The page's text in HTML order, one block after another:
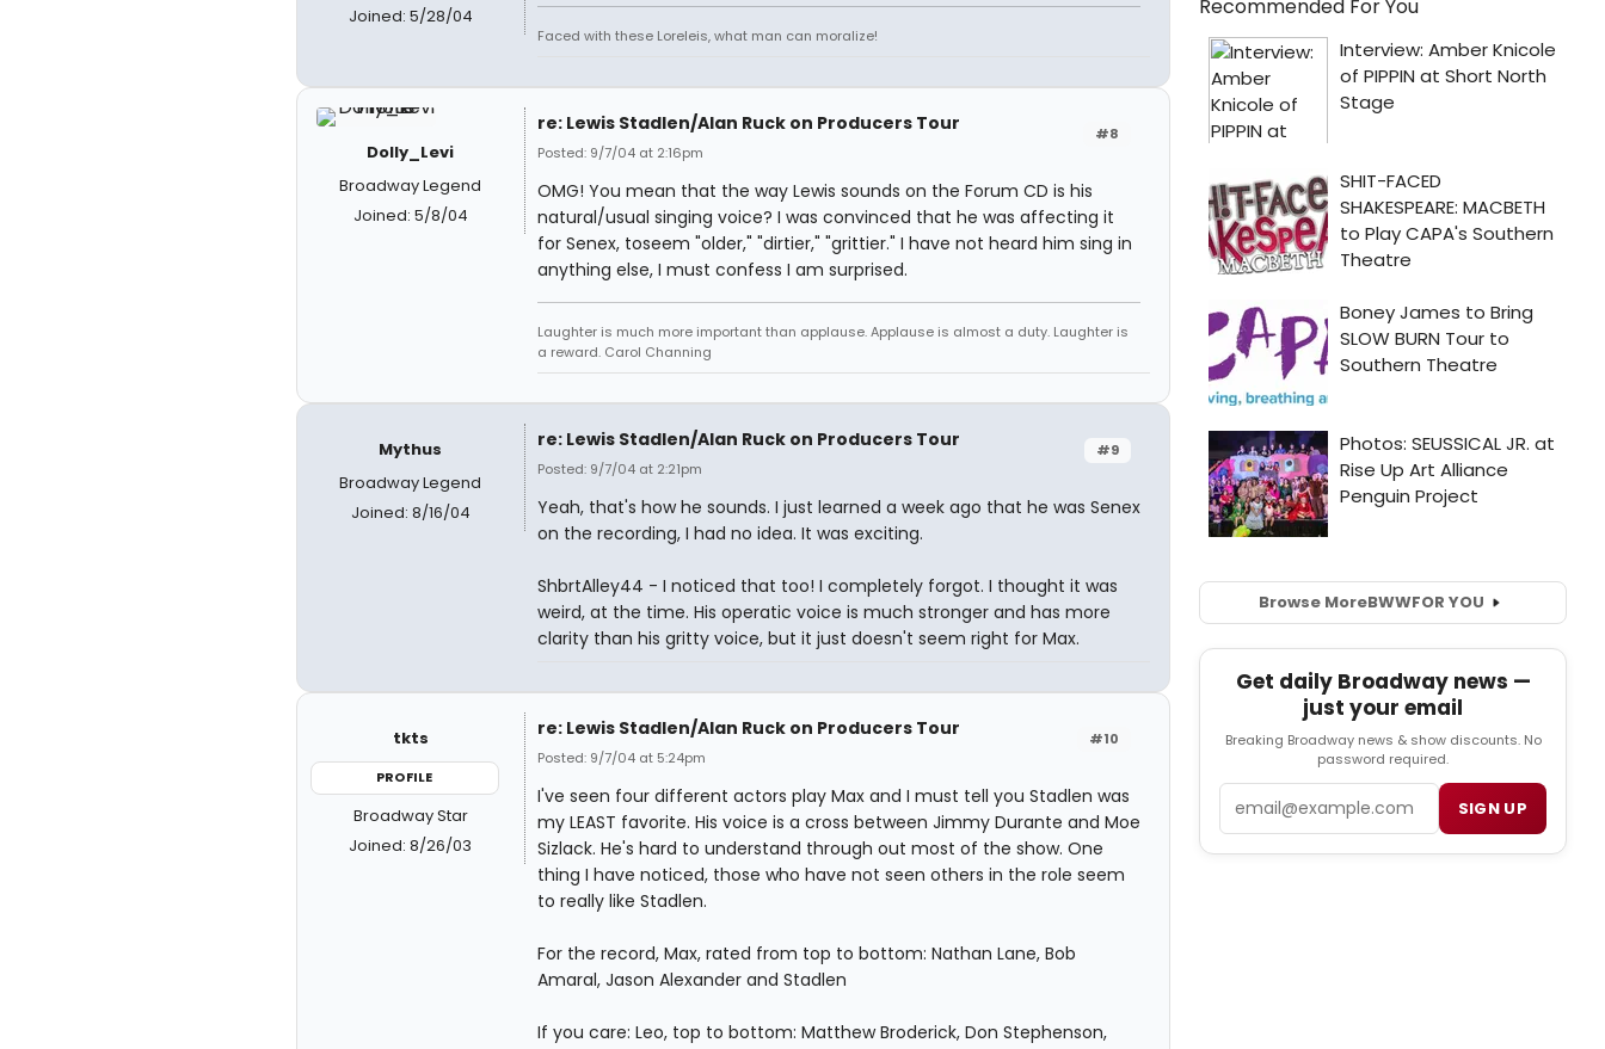
Joined: 5/28/04
Faced with these Loreleis, what man can moralize!
Dolly_Levi
Broadway Legend
Joined: 5/8/04
#8
re: Lewis Stadlen/Alan Ruck on Producers Tour
Posted: 9/7/04 at 2:16pm
OMG! You mean that the way Lewis sounds on the Forum CD is his
natural/usual singing voice? I was convinced that he was affecting it
for Senex, toseem "older," "dirtier," "grittier." I have not heard him sing in
anything else, I must confess I am surprised.
Laughter is much more important than applause. Applause is almost a duty. Laughter is
a reward. Carol Channing
Mythus
Broadway Legend
Joined: 8/16/04
#9
re: Lewis Stadlen/Alan Ruck on Producers Tour
Posted: 9/7/04 at 2:21pm
Yeah, that's how he sounds. I just learned a week ago that he was Senex
on the recording, I had no idea. It was exciting.
ShbrtAlley44 - I noticed that too! I completely forgot. I thought it was
weird, at the time. His operatic voice is much stronger and has more
clarity than his gritty voice, but it just doesn't seem right for Max.
tkts
PROFILE
Broadway Star
Joined: 8/26/03
#10
re: Lewis Stadlen/Alan Ruck on Producers Tour
Posted: 9/7/04 at 5:24pm
I've seen four different actors play Max and I must tell you Stadlen was
my LEAST favorite. His voice is a cross between Jimmy Durante and Moe
Sizlack. He's hard to understand through out most of the show. One
thing I have noticed, those who have not seen others in the role seem
to really like Stadlen.
For the record, Max, rated from top to bottom: Nathan Lane, Bob
Amaral, Jason Alexander and Stadlen
If you care: Leo, top to bottom: Matthew Broderick, Don Stephenson,
Recommended For You
Browse MoreBWWFOR YOU
Get daily Broadway news —
just your email
Breaking Broadway news & show discounts. No
password required.
SIGN UP